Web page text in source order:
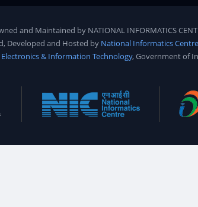
and Maintained by NATIONAL INFORMATICS
Developed and Hosted by National Informatics Centre
& Information Technology, Government of